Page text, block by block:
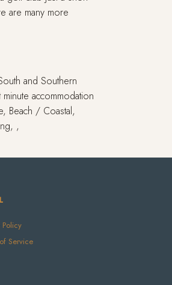
are many more
and Southern
accommodation
Beach / Coastal,
,
Policy
Service